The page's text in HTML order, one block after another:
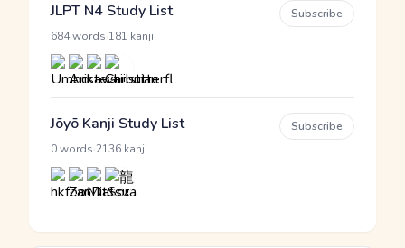
JLPT N4 Study List
684 words 181 kanji
Subscribe
Jōyō Kanji Study List
0 words 2136 kanji
Subscribe